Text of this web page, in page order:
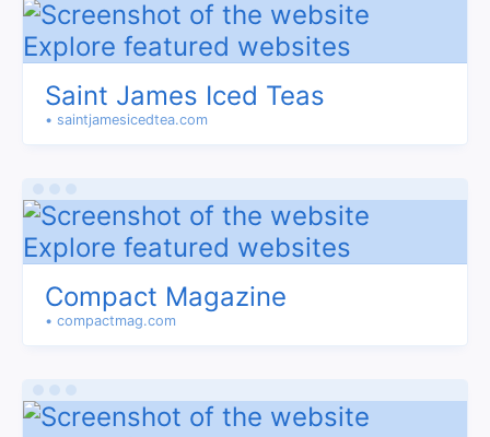
Saint James Iced Teas
• saintjamesicedtea.com
Compact Magazine
• compactmag.com